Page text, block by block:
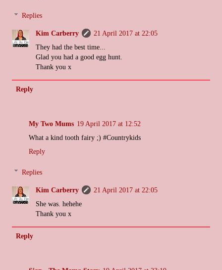
Replies
Kim Carberry
21 April 2017 at 22:05
They had the best time...
Glad you had a good egg hunt.
Thank you x
Reply
My Two Mums 19 April 2017 at 12:52
What a kind tooth fairy ;) #Countrykids
Reply
Replies
Kim Carberry
21 April 2017 at 22:05
She was. hehehe
Thank you x
Reply